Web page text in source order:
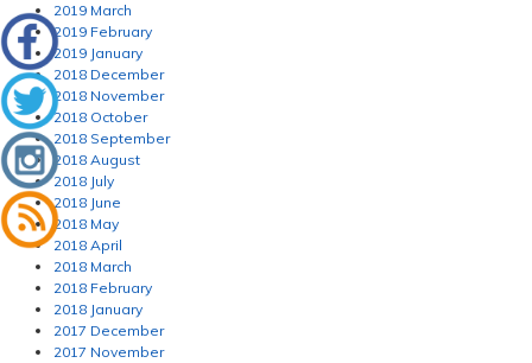
2019 March
2019 February
2019 January
2018 December
2018 November
2018 October
2018 September
2018 August
2018 July
2018 June
2018 May
2018 April
2018 March
2018 February
2018 January
2017 December
2017 November